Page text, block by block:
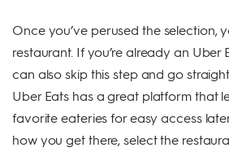
Once you’ve perused the selection,
restaurant. If you’re already an Uber
can also skip this step and go
Uber Eats has a great platform that
favorite eateries for easy access
how you get there, select the